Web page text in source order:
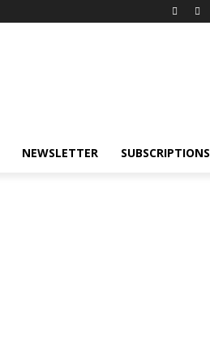
NEWSLETTER SUBSCRIPTIONS